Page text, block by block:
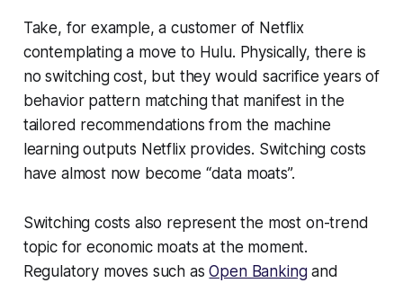
Take, for example, a customer of Netflix
contemplating a move to Hulu. Physically, there is
no switching cost, but they would sacrifice years of
behavior pattern matching that manifest in the
tailored recommendations from the machine
learning outputs Netflix provides. Switching costs
have almost now become “data moats”.
Switching costs also represent the most on-trend
topic for economic moats at the moment.
Regulatory moves such asOpen Bankingand